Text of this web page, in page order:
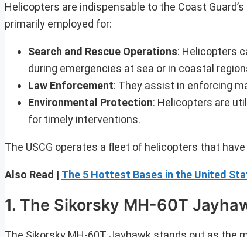
Helicopters are indispensable to the Coast
primarily employed for:
Search and Rescue Operations: Helicopters
during emergencies at sea or in coastal
Law Enforcement: They assist in enforcing
Environmental Protection: Helicopters are
for timely interventions.
The USCG operates a fleet of helicopters that
Also Read | The 5 Hottest Bases in the United
1. The Sikorsky MH-60T